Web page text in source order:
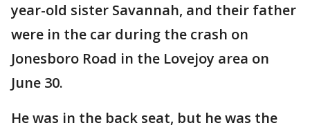
year-old sister Savannah, and their father
were in the car during the crash on
Jonesboro Road in the Lovejoy area on
June 30.
He was in the back seat, but he was the